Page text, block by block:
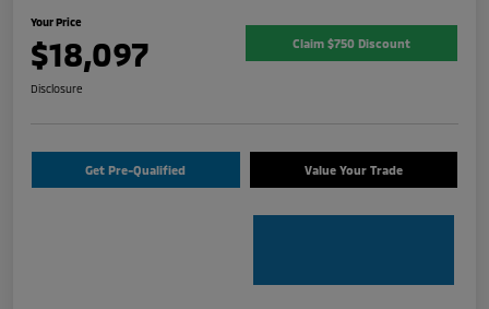
Your Price
$18,097 Claim $750 Discount
Disclosure
Get Pre-Qualified Value Your Trade